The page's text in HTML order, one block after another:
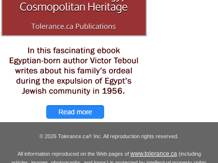
© 2026 Tolerance.ca® Inc. All reproduction rights reserved.
All information reproduced on the Web pages of www.tolerance.ca(including